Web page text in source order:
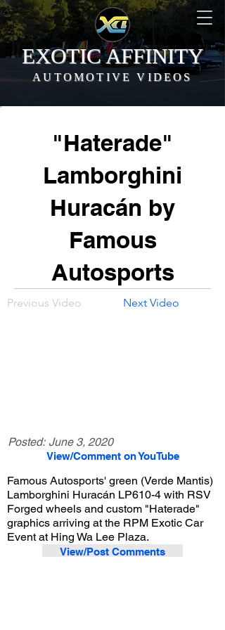
EXOTIC AFFINITY
AUTOMOTIVE VIDEOS
"Haterade"
Lamborghini
Huracán by
Famous
Autosports
Previous Video Next Video
Posted: June 3, 2020
View/Comment on YouTube
Famous Autosports' green (Verde Mantis)
Lamborghini Huracán LP610-4 with RSV
Forged wheels and custom "Haterade"
graphics arriving at the RPM Exotic Car
Event at Hing Wa Lee Plaza.
View/Post Comments